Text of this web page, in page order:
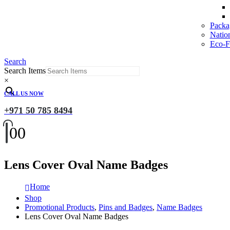
Eco-
Search
Search Items
×
CALL US NOW
+971 50 785 8494
00
Lens Cover Oval Name Badges
Home
Shop
Promotional Products, Pins and Badges, Name Badges
Lens Cover Oval Name Badges